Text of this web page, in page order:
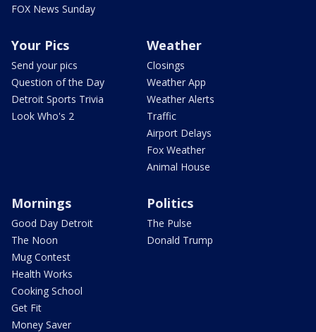
FOX News Sunday
Your Pics
Send your pics
Question of the Day
Detroit Sports Trivia
Look Who's 2
Weather
Closings
Weather App
Weather Alerts
Traffic
Airport Delays
Fox Weather
Animal House
Mornings
Good Day Detroit
The Noon
Mug Contest
Health Works
Cooking School
Get Fit
Money Saver
Politics
The Pulse
Donald Trump